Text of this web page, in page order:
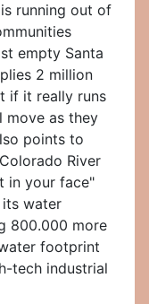
running out of
empty Santa
2 million
if it really runs
move as they
points to
River
in your face"
its water
800.000 more
footprint
tech industrial